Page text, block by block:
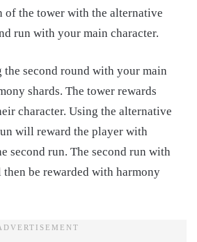
the tower with the alternative
run with your main character.
second round with your main
shards. The tower rewards
character. Using the alternative
will reward the player with
second run. The second run with
be rewarded with harmony